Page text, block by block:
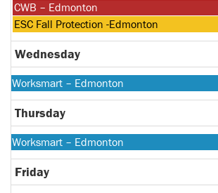
August
10th
2026
Tuesday,
August
18th
2026
CWB – Edmonton
Tuesday,
August
18th
2026
ESC Fall Protection -Edmonton
Wednesday
Monday,
August
10th
2026
Worksmart – Edmonton
Thursday
Monday,
August
10th
2026
Worksmart – Edmonton
Friday